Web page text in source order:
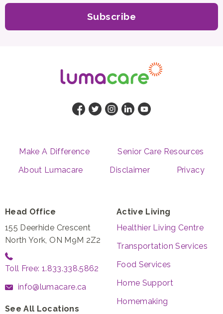
Make A Difference
Senior Care Resources
About Lumacare
Disclaimer Privacy
Head Office
155 Deerhide Crescent
North York, ON M9M 2Z2
Toll Free: 1.833.338.5862
info@lumacare.ca
See All Locations
Active Living
Healthier Living Centre
Transportation Services
Food Services
Home Support
Homemaking